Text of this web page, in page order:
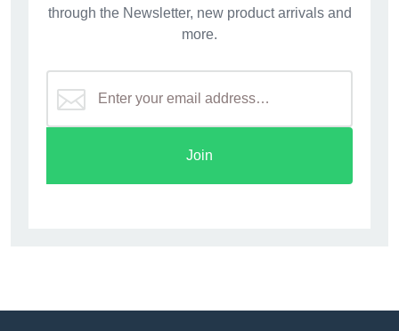
through the Newsletter, new product arrivals and
more.
Join